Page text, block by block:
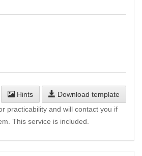
Hints
Download template
practicability and will contact you if
This service is included.